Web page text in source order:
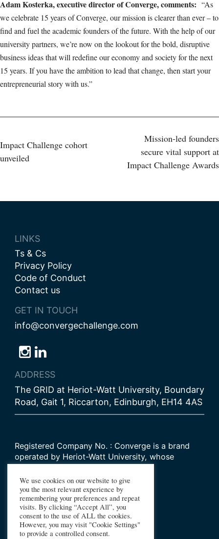
Adam Kosterka, executive director of Converge, comments: “As
we celebrate 15 years of Converge, our mission is clearer than ever – to
find and fuel the academic founders of the future. With the help of our
university partners, we’re now on the lookout for the bold, disruptive
business ideas that will redefine our economy and society for the next
15 years. If you have the ambition to lead that change, then start your
entrepreneurial story with us.”
Post
navigation
Impact Challenge cohort
unveiled
Mission-led founders
secure vital support at
Impact Challenge Awards
LINKS
Ts & Cs
Privacy Policy
Code of Conduct
Contact us
GET IN TOUCH
info@convergechallenge.com
Follow
us
on
Bluesky
Follow
us
on
Instagram
Follow
us
on
LinkedIn
ADDRESS
The GRID at Heriot-Watt University, Boundary
Road, Gait 1, Riccarton, Edinburgh, EH14 4AS
Registered Company No. : Converge is a brand
operated by Heriot-Watt University, whose
Scottish registered charity number is
SC000278
© 2026 Converge Challenge
All Rights Reserved
Design by Primate
We use cookies on our website to give
you the most relevant experience by
remembering your preferences and repeat
visits. By clicking “Accept All”, you
consent to the use of ALL the cookies.
However, you may visit "Cookie Settings"
to provide a controlled consent.